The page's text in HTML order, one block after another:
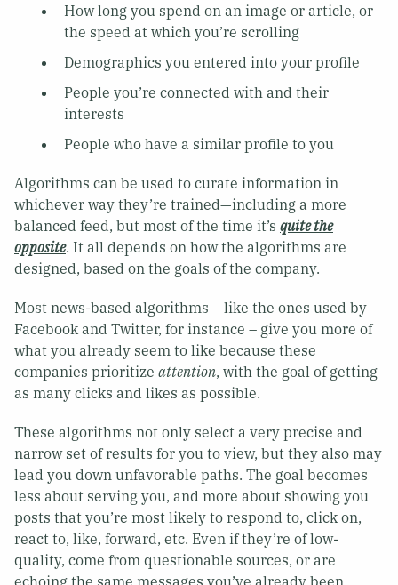
How long you spend on an image or article, or
the speed at which you’re scrolling
Demographics you entered into your profile
People you’re connected with and their
interests
People who have a similar profile to you
Algorithms can be used to curate information in
whichever way they’re trained—including a more
balanced feed, but most of the time it’s quite the
opposite. It all depends on how the algorithms are
designed, based on the goals of the company.
Most news-based algorithms – like the ones used by
Facebook and Twitter, for instance – give you more of
what you already seem to like because these
companies prioritize attention, with the goal of getting
as many clicks and likes as possible.
These algorithms not only select a very precise and
narrow set of results for you to view, but they also may
lead you down unfavorable paths. The goal becomes
less about serving you, and more about showing you
posts that you’re most likely to respond to, click on,
react to, like, forward, etc. Even if they’re of low-
quality, come from questionable sources, or are
echoing the same messages you’ve already been